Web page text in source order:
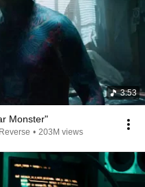
3:53
Monster"
• 203M views